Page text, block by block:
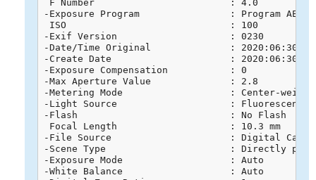
F Number                        : 4.0
-Exposure Program                : Program AE
ISO                             : 100
-Exif Version                    : 0230
-Date/Time Original              : 2020:06:30
-Create Date                     : 2020:06:30
-Exposure Compensation           : 0
-Max Aperture Value              : 2.8
-Metering Mode                   : Center-
-Light Source                    : Fluorescent
-Flash                           : No Flash
Focal Length                    : 10.3 mm
-File Source                     : Digital
-Scene Type                      : Directly
-Exposure Mode                   : Auto
-White Balance                   : Auto